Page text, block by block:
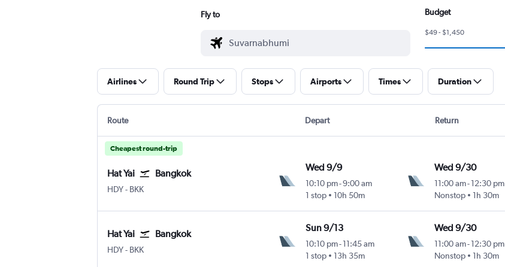
Fly to Budget
$49 - $1,450
Airlines Round Trip Stops Airports Times Duration
Route Depart Return
Cheapest round-trip
Hat Yai Bangkok
HDYHat Yai
- BKK
Wed 9/9
10:10 pm-9:00 am
1 stop
10h 50m
Wed 9/30
11:00 am-12:30 pm
Nonstop
1h 30m
Hat Yai Bangkok
HDYHat Yai
- BKK
Sun 9/13
10:10 pm-11:45 am
1 stop
13h 35m
Wed 9/30
11:00 am-12:30 pm
Nonstop
1h 30m